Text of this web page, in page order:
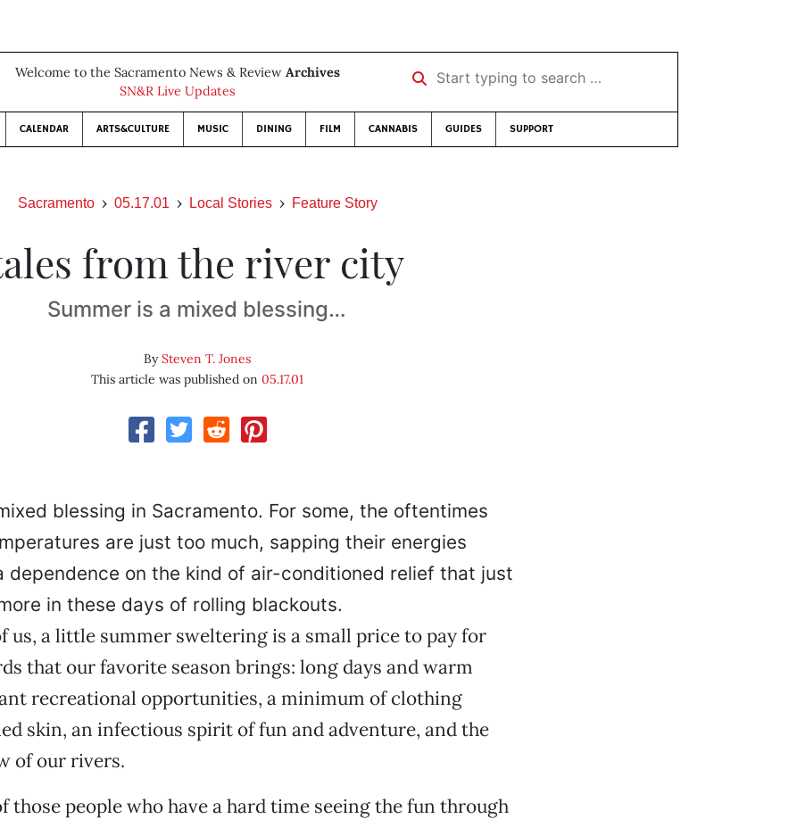
Welcome to the Sacramento News & Review Archives
SN&R Live Updates
Start typing to search …
CALENDAR ARTS&CULTURE MUSIC DINING FILM CANNABIS GUIDES SUPPORT
Sacramento 05.17.01 Local Stories Feature Story
from the river city
Summer is a mixed blessing…
BySteven T. Jones
This article was published on 05.17.01
blessing in Sacramento. For some, the oftentimes
are just too much, sapping their energies
dependence on the kind of air-conditioned relief that just
in these days of rolling blackouts.
us, a little summer sweltering is a small price to pay for
that our favorite season brings: long days and warm
recreational opportunities, a minimum of clothing
skin, an infectious spirit of fun and adventure, and the
of our rivers.
those people who have a hard time seeing the fun through